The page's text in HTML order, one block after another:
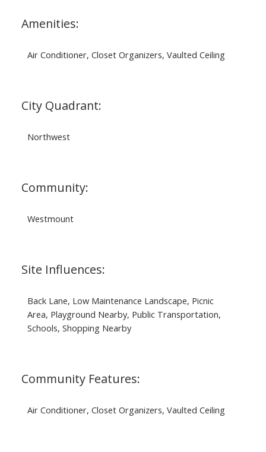
Amenities:
Air Conditioner, Closet Organizers, Vaulted Ceiling
City Quadrant:
Northwest
Community:
Westmount
Site Influences:
Back Lane, Low Maintenance Landscape, Picnic
Area, Playground Nearby, Public Transportation,
Schools, Shopping Nearby
Community Features:
Air Conditioner, Closet Organizers, Vaulted Ceiling